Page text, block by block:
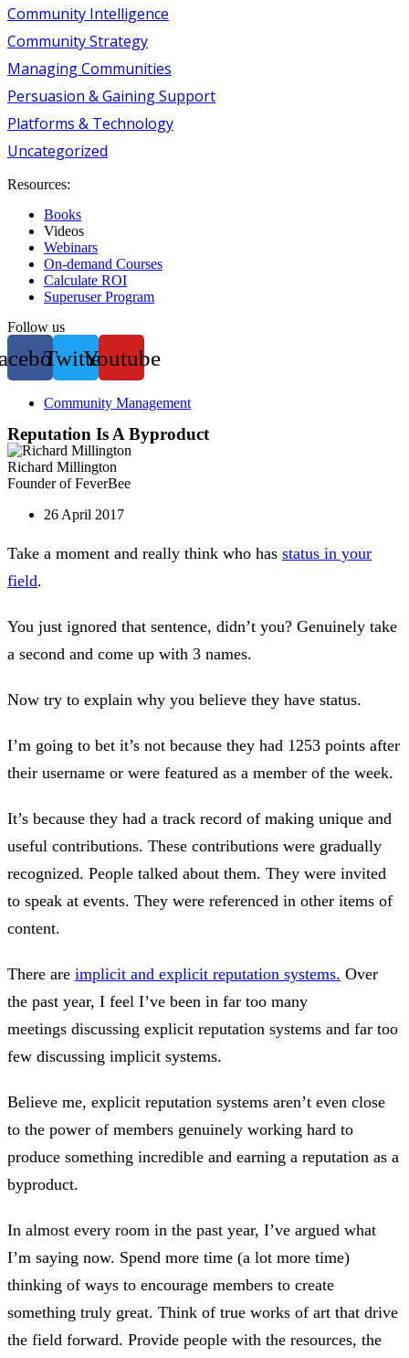
Community Intelligence
Community Strategy
Managing Communities
Persuasion & Gaining Support
Platforms & Technology
Uncategorized
Resources:
Books
Videos
Webinars
On-demand Courses
Calculate ROI
Superuser Program
Follow us
TwitterYoutube
Community Management
Reputation Is A Byproduct
Richard Millington
Founder of FeverBee
26 April 2017
Take a moment and really think who has status in your
field.
You just ignored that sentence, didn’t you? Genuinely take
a second and come up with 3 names.
Now try to explain why you believe they have status.
I’m going to bet it’s not because they had 1253 points after
their username or were featured as a member of the week.
It’s because they had a track record of making unique and
useful contributions. These contributions were gradually
recognized. People talked about them. They were invited
to speak at events. They were referenced in other items of
content.
There are implicit and explicit reputation systems. Over
the past year, I feel I’ve been in far too many
meetings discussing explicit reputation systems and far too
few discussing implicit systems.
Believe me, explicit reputation systems aren’t even close
to the power of members genuinely working hard to
produce something incredible and earning a reputation as a
byproduct.
In almost every room in the past year, I’ve argued what
I’m saying now. Spend more time (a lot more time)
thinking of ways to encourage members to create
something truly great. Think of true works of art that drive
the field forward. Provide people with the resources, the